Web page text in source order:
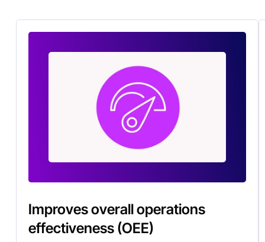
Improves overall operations
effectiveness (OEE)